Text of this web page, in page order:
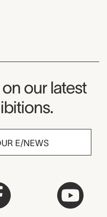
our latest
E/NEWS